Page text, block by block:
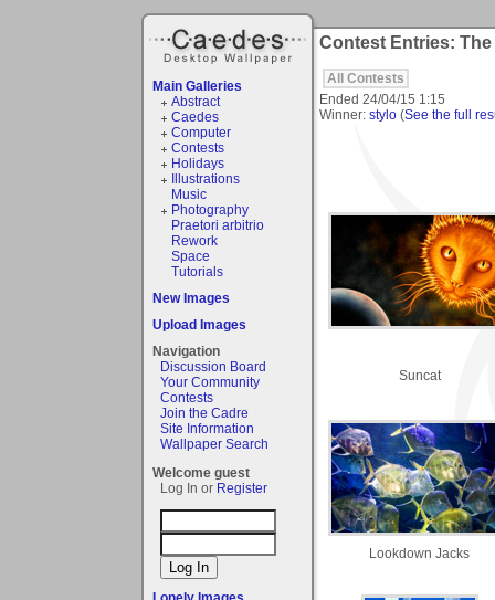
Main Galleries
Abstract
Caedes
Computer
Contests
Holidays
Illustrations
Music
Photography
Praetori arbitrio
Rework
Space
Tutorials
New Images
Upload Images
Navigation
Discussion Board
Your Community
Contests
Join the Cadre
Site Information
Wallpaper Search
Welcome guest
Log In or Register
Contest Entries:
All Contests
Ended 24/04/15 1:15
Winner: stylo (See the full
Suncat
Lookdown Jacks